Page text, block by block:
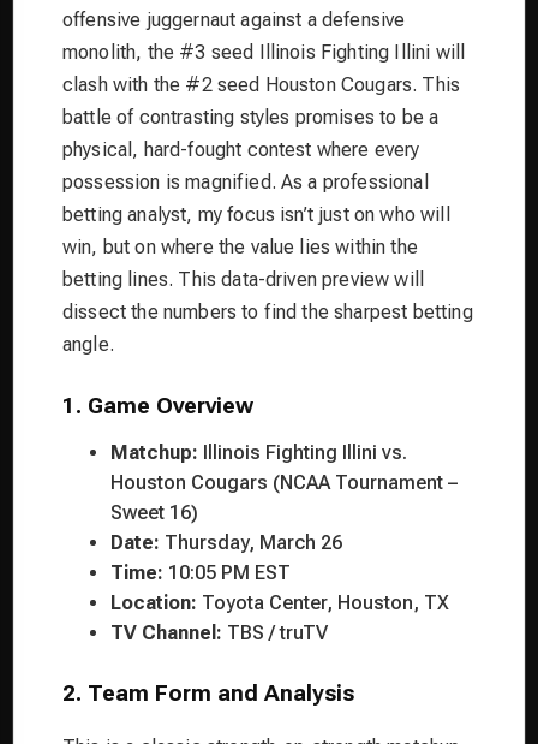
offensive juggernaut against a defensive
monolith, the #3 seed Illinois Fighting Illini will
clash with the #2 seed Houston Cougars. This
battle of contrasting styles promises to be a
physical, hard-fought contest where every
possession is magnified. As a professional
betting analyst, my focus isn’t just on who will
win, but on where the value lies within the
betting lines. This data-driven preview will
dissect the numbers to find the sharpest betting
angle.
1. Game Overview
Matchup: Illinois Fighting Illini vs.
Houston Cougars (NCAA Tournament –
Sweet 16)
Date: Thursday, March 26
Time: 10:05 PM EST
Location: Toyota Center, Houston, TX
TV Channel: TBS / truTV
2. Team Form and Analysis